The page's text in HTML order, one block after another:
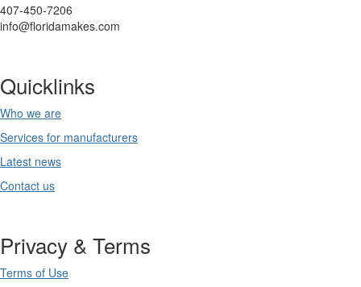
407-450-7206
info@floridamakes.com
Quicklinks
Who we are
Services for manufacturers
Latest news
Contact us
Privacy & Terms
Terms of Use